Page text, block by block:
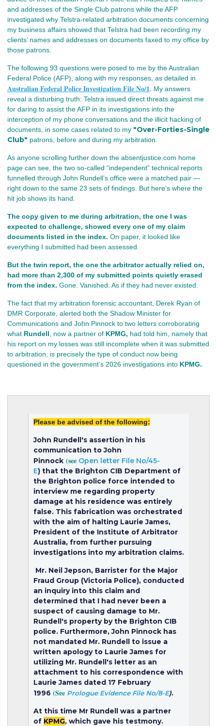
and addresses of the Single Club patrons while the AFP
investigated why Telstra‑related arbitration documents concerning
my business affairs showed that Telstra had been recording my
clients’ names and addresses on documents faxed to my office by
those patrons.
The following 93 questions were posed to me by the Australian
Federal Police (AFP), along with my responses, as detailed in
Australian Federal Police Investigation File No/1. My answers
reveal a disturbing truth: Telstra issued direct threats against me
for daring to assist the AFP in its investigations into the
interception of my phone conversations and the illicit hacking of
documents, in some cases related to my "Over-Forties-Single
Club" patrons, before and during my arbitration.
As anyone scrolling further down the absentjustice.com home
page can see, the two so‑called “independent” technical reports
funnelled through John Rundell’s office were a matched pair —
right down to the same 23 sets of findings. But here’s where the
hit job shows its hand.
The copy given to me during arbitration, the one I was
expected to challenge, showed every one of my claim
documents listed in the index. On paper, it looked like
everything I submitted had been assessed.
But the twin report, the one the arbitrator actually relied on,
had more than 2,300 of my submitted points quietly erased
from the index. Gone. Vanished. As if they had never existed.
The fact that my arbitration forensic accountant, Derek Ryan of
DMR Corporate, alerted both the Shadow Minister for
Communications and John Pinnock to two letters corroborating
what Rundell , now a partner of KPMG, had told him, namely that
his report on my losses was still incomplete when it was submitted
to arbitration, is precisely the type of conduct now being
questioned in the government’s 2026 investigations into KPMG.
Please be advised of the following:
John Rundell's assertion in his
communication to John
Pinnock (see Open letter File No/45-
E) that the Brighton CIB Department of
the Brighton police force intended to
interview me regarding property
damage at his residence was entirely
false. This fabrication was orchestrated
with the aim of halting Laurie James,
President of the Institute of Arbitrator
Australia, from further pursuing
investigations into my arbitration claims.
Mr. Neil Jepson, Barrister for the Major
Fraud Group (Victoria Police), conducted
an inquiry into this claim and
determined that I had never been a
suspect of causing damage to Mr.
Rundell's property by the Brighton CIB
police. Furthermore, John Pinnock has
not mandated Mr. Rundell to issue a
written apology to Laurie James for
utilizing Mr. Rundell's letter as an
attachment to his correspondence with
Laurie James dated 17 February
1996 (See Prologue Evidence File No/8-E).
At this time Mr Rundell was a partner
of KPMG, which gave his testmony.